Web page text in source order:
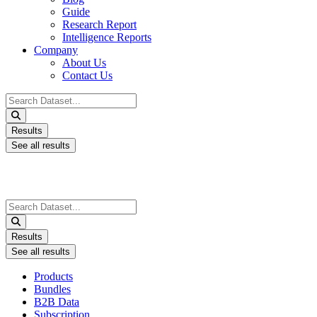
Guide
Research Report
Intelligence Reports
Company
About Us
Contact Us
Search
...
Results
See all results
Search
...
Results
See all results
Products
Bundles
B2B Data
Subscription